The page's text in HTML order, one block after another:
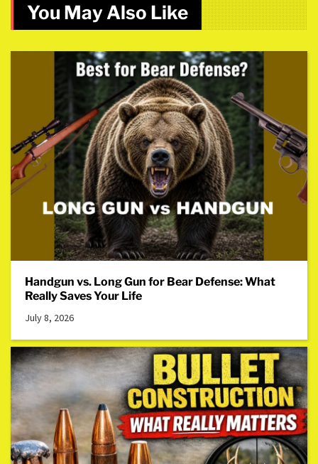
You May Also Like
Handgun vs. Long Gun for Bear Defense: What
Really Saves Your Life
July 8, 2026